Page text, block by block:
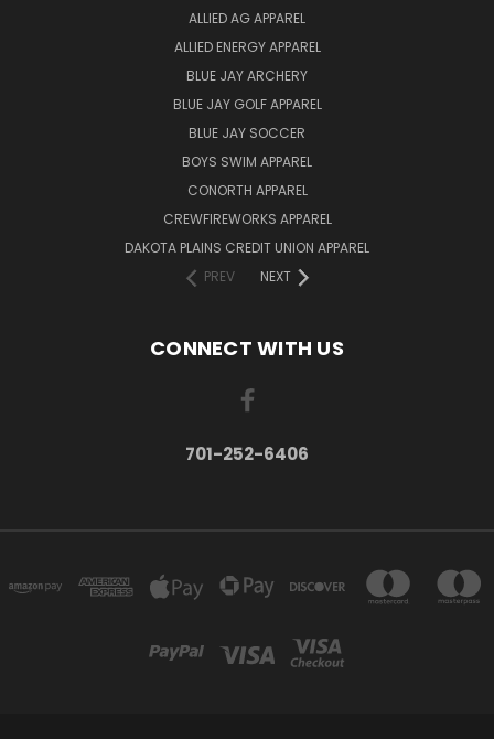
ALLIED AG APPAREL
ALLIED ENERGY APPAREL
BLUE JAY ARCHERY
BLUE JAY GOLF APPAREL
BLUE JAY SOCCER
BOYS SWIM APPAREL
CONORTH APPAREL
CREWFIREWORKS APPAREL
DAKOTA PLAINS CREDIT UNION APPAREL
PREV
NEXT
CONNECT WITH US
701-252-6406